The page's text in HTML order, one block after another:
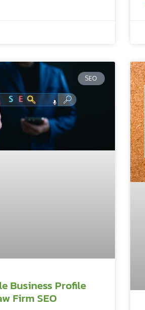
SEO
Business Profile
Firm SEO